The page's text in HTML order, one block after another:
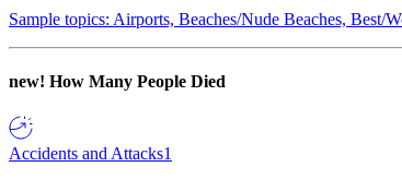
Sample topics: Airports, Beaches/Nude Beaches, Best/
new! How Many People Died
Accidents and Attacks1